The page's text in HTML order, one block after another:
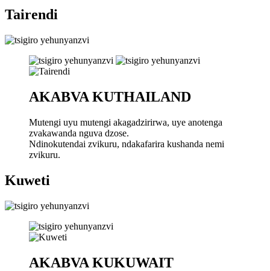
Tairendi
AKABVA KUTHAILAND
Mutengi uyu mutengi akagadzirirwa, uye anotenga
zvakawanda nguva dzose.
Ndinokutendai zvikuru, ndakafarira kushanda nemi
zvikuru.
Kuweti
AKABVA KUKUWAIT